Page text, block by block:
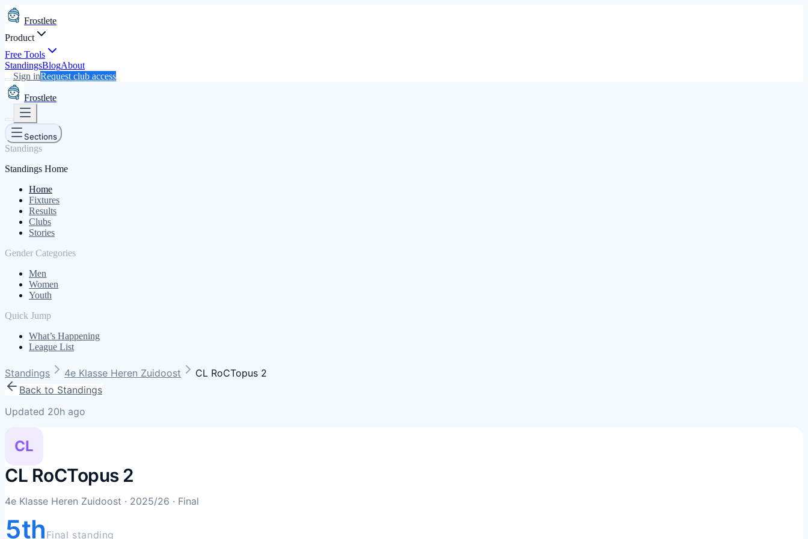
Frostlete
Product
Free Tools
StandingsBlogAbout
Sign inRequest club access
Frostlete
Sections
Standings
Standings Home
Home
Fixtures
Results
Clubs
Stories
Gender Categories
Men
Women
Youth
Quick Jump
What’s Happening
League List
Standings 4e Klasse Heren Zuidoost
CL RoCTopus 2
Back to Standings
Updated 20h ago
CL
CL RoCTopus 2
4e Klasse Heren Zuidoost · 2025/26 · Final
5th Final standing